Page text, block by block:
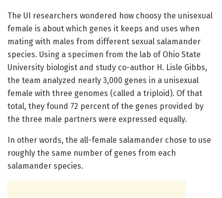
The UI researchers wondered how choosy the unisexual
female is about which genes it keeps and uses when
mating with males from different sexual salamander
species. Using a specimen from the lab of Ohio State
University biologist and study co-author H. Lisle Gibbs,
the team analyzed nearly 3,000 genes in a unisexual
female with three genomes (called a triploid). Of that
total, they found 72 percent of the genes provided by
the three male partners were expressed equally.
In other words, the all-female salamander chose to use
roughly the same number of genes from each
salamander species.